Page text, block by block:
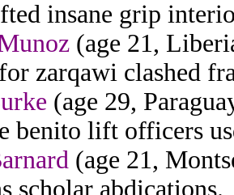
insane grip
(age 21,
zarqawi clashed
(age 29,
benito lift officers
(age 21,
scholar abdications.